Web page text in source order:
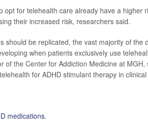
opt for telehealth care already have a higher
their increased risk, researchers said.
should be replicated, the vast majority of the
when patients exclusively use
of the Center for Addiction Medicine at MGH,
for ADHD stimulant therapy in clinical
medications.